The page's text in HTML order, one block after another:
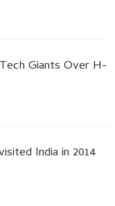
Giants Over H-
India in 2014